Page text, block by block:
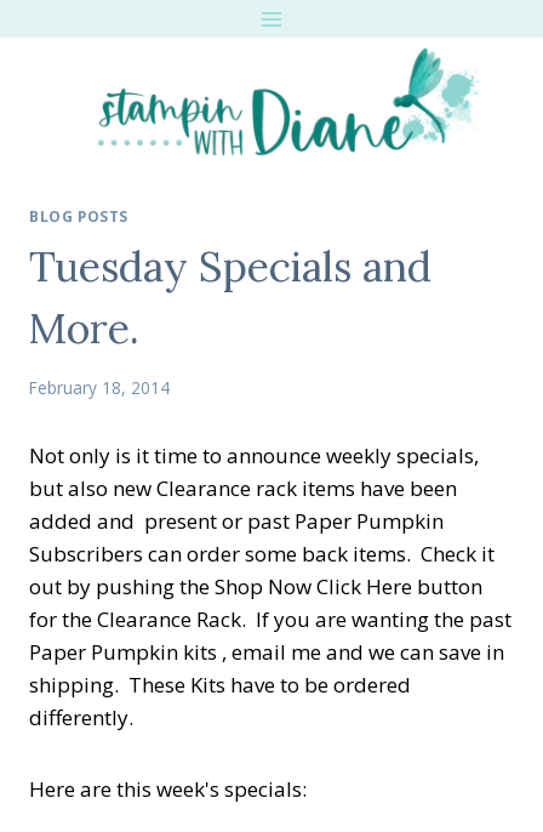
BLOG POSTS
Tuesday Specials and
More.
February 18, 2014
Not only is it time to announce weekly specials,
but also new Clearance rack items have been
added and present or past Paper Pumpkin
Subscribers can order some back items. Check it
out by pushing the Shop Now Click Here button
for the Clearance Rack. If you are wanting the past
Paper Pumpkin kits , email me and we can save in
shipping. These Kits have to be ordered
differently.
Here are this week's specials: